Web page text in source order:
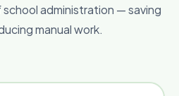
administration — saving
manual work.